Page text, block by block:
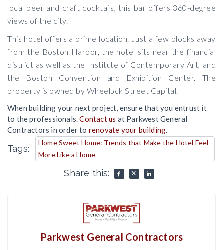
local beer and craft cocktails, this bar offers 360-degree
views of the city.
This hotel offers a prime location. Just a few blocks away
from the Boston Harbor, the hotel sits near the financial
district as well as the Institute of Contemporary Art, and
the Boston Convention and Exhibition Center. The
property is owned by Wheelock Street Capital.
When building your next project, ensure that you entrust it
to the professionals.Contact us at Parkwest General
Contractors in order to renovate your building
Tags:
Home Sweet Home: Trends that Make the Hotel Feel
More Like a Home
Share this:
Parkwest General Contractors